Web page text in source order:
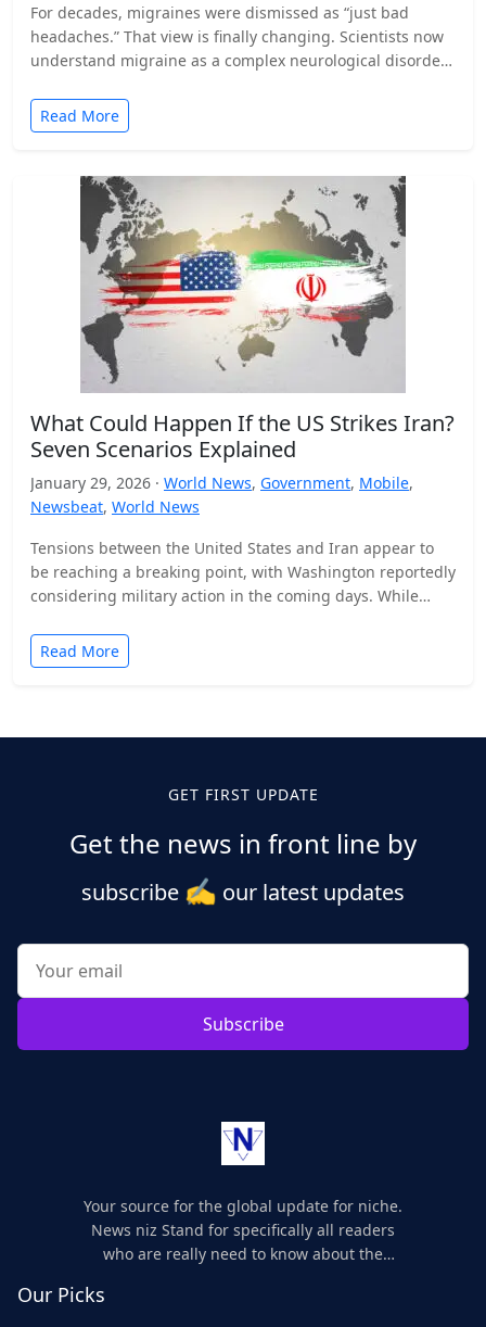
For decades, migraines were dismissed as “just bad
headaches.” That view is finally changing. Scientists now
understand migraine as a complex neurological disorder
Read More
What Could Happen If the US Strikes Iran?
Seven Scenarios Explained
January 29, 2026 · World News, Government, Mobile,
Newsbeat, World News
Tensions between the United States and Iran appear to
be reaching a breaking point, with Washington reportedly
considering military action in the coming days. While…
Read More
GET FIRST UPDATE
Get the news in front line by
subscribe ✍️ our latest updates
Subscribe
Your source for the global update for niche.
News niz Stand for specifically all readers
who are really need to know about the
Our Picks